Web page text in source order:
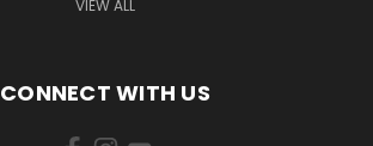
VIEW ALL
CONNECT WITH US